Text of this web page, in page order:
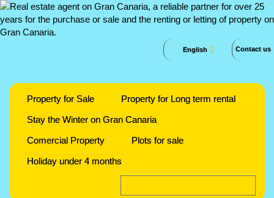
Contact us
English
Property for Sale
Property for Long term rental
Stay the Winter on Gran Canaria
Comercial Property
Plots for sale
Holiday under 4 months